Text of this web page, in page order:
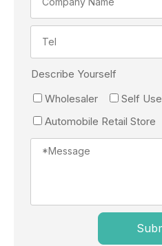
Describe Yourself
Wholesaler
Self Use
Automobile Retail Store